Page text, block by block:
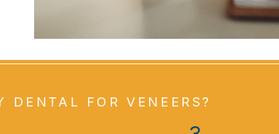
DENTAL FOR VENEERS?